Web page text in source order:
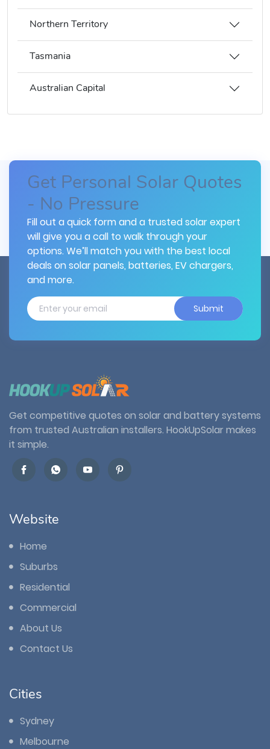
Northern Territory
Tasmania
Australian Capital
Get Personal Solar Quotes
- No Pressure
Fill out a quick form and a trusted solar expert
will give you a call to walk through your
options. We’ll match you with the best local
deals on solar panels, batteries, EV chargers,
and more.
Submit
Get competitive quotes on solar and battery systems
from trusted Australian installers. HookUpSolar makes
it simple.
Website
Home
Suburbs
Residential
Commercial
About Us
Contact Us
Cities
Sydney
Melbourne